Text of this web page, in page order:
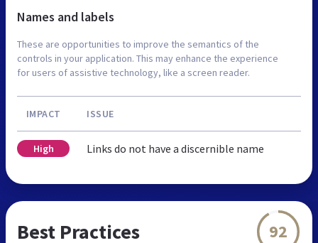
Names and labels
These are opportunities to improve the semantics of the
controls in your application. This may enhance the experience
for users of assistive technology, like a screen reader.
IMPACT ISSUE
High Links do not have a discernible name
Best Practices 92